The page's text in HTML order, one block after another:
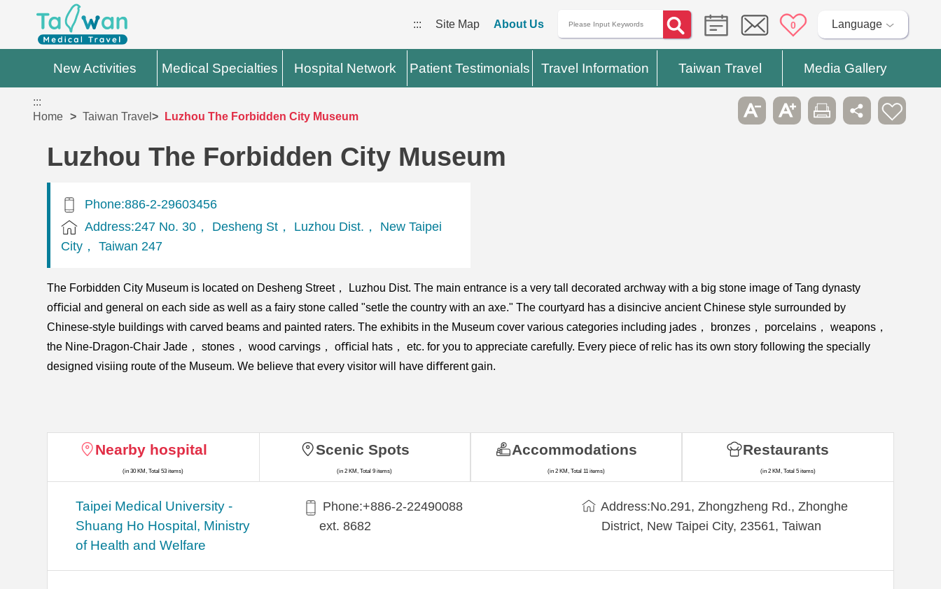
::: Site Map About Us 0 Language
New Activities Medical Specialties Hospital Network Patient Testimonials Travel Information Taiwan Travel Media Gallery
:::
Home
Taiwan Travel Luzhou The Forbidden City Museum
Luzhou The Forbidden City Museum
Phone:886-2-29603456
Address:247 No. 30， Desheng St， Luzhou Dist.， New Taipei
City， Taiwan 247
The Forbidden City Museum is located on Desheng Street， Luzhou Dist. The main entrance is a very tall decorated archway with a big stone image of Tang dynasty
oﬃcial and general on each side as well as a fairy stone called "setle the country with an axe." The courtyard has a disincive ancient Chinese style surrounded by
Chinese-style buildings with carved beams and painted raters. The exhibits in the Museum cover various categories including jades， bronzes， porcelains， weapons，
the Nine-Dragon-Chair Jade， stones， wood carvings， oﬃcial hats， etc. for you to appreciate carefully. Every piece of relic has its own story following the specially
designed visiing route of the Museum. We believe that every visitor will have diﬀerent gain.
Nearby hospital
(in 30 KM, Total 53 items)
​​Taipei Medical University -
Shuang Ho Hospital, Ministry
of Health and Welfare
Phone:+​886-2-22490088
ext. 8682
Address:​No.291, Zhongzheng Rd., Zhonghe
District, New Taipei City, 23561, Taiwan
Scenic Spots
(in 2 KM, Total 9 items)
Accommodations
(in 2 KM, Total 11 items)
Restaurants
(in 2 KM, Total 5 items)